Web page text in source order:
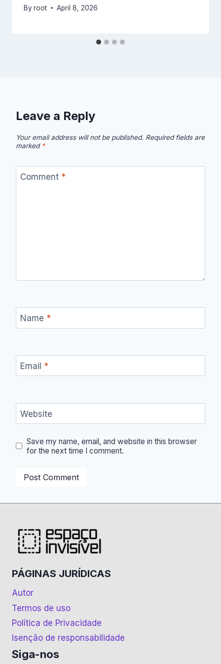
By root April 8, 2026
Leave a Reply
Your email address will not be published. Required fields are
marked *
Comment *
Name *
Email *
Website
Save my name, email, and website in this browser
for the next time I comment.
PÁGINAS JURÍDICAS
Autor
Termos de uso
Política de Privacidade
Isenção de responsabilidade
Siga-nos